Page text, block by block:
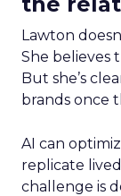
Lawton
She believes
But she’s
brands once
AI can
replicate
challenge is